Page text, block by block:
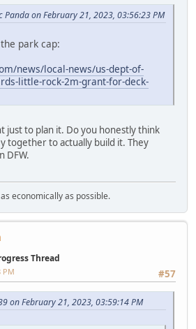
Panda on February 21, 2023, 03:56:23 PM
park cap:
news/local-news/us-dept-of-
little-rock-2m-grant-for-deck-
just to plan it. Do you honestly think
together to actually build it. They
DFW.
economically as possible.
Thread
#57
PM
on February 21, 2023, 03:59:14 PM